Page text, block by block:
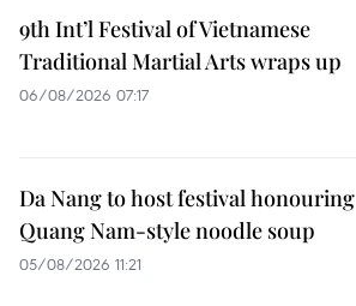
9th Int’l Festival of Vietnamese
Traditional Martial Arts wraps up
06/08/2026 07:17
Da Nang to host festival honouring
Quang Nam-style noodle soup
05/08/2026 11:21